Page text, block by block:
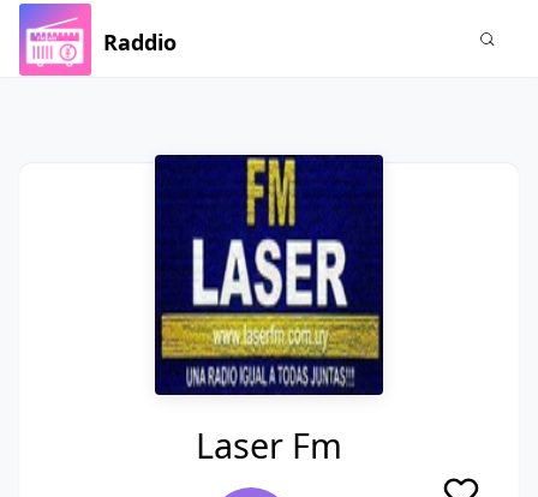
Raddio
Laser Fm